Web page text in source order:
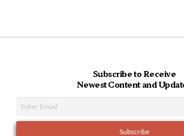
Subscribe to Receive
Newest Content and